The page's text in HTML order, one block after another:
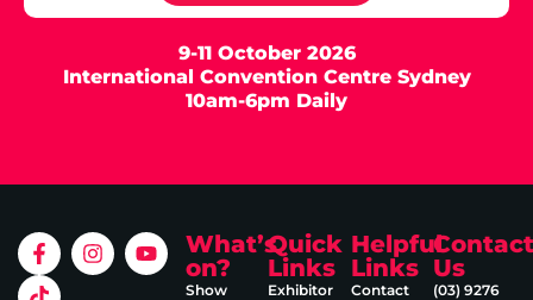
9-11 October 2026
International Convention Centre Sydney
10am-6pm Daily
What’s
on?
Show
Quick
Links
Exhibitor
Helpful
Links
Contact
Contact
Us
(03) 9276